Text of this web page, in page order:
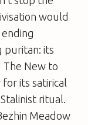
would
puritan: its
The New to
its satirical
ritual.
Meadow